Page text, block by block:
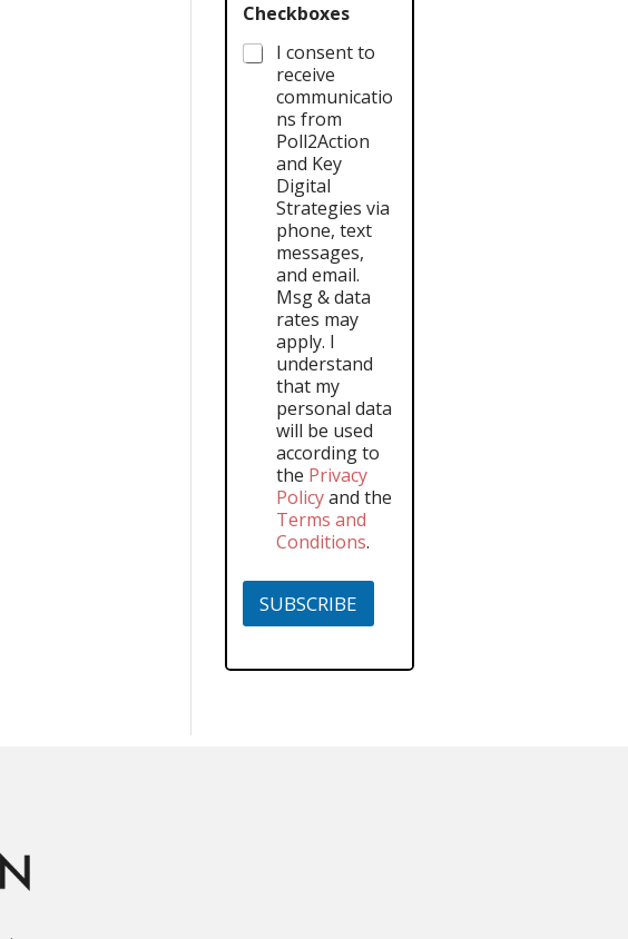
Checkboxes
I consent to
receive
communicatio
ns from
Poll2Action
and Key
Digital
Strategies via
phone, text
messages,
and email.
Msg & data
rates may
apply. I
understand
that my
personal data
will be used
according to
the Privacy
Policyand the
Terms and
Conditions.
SUBSCRIBE